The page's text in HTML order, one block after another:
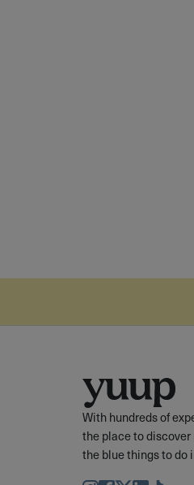
With hundreds of
the place to
the blue things to do